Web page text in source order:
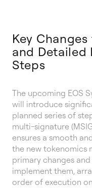
Key
and Detailed
Steps
The upcoming EOS
will introduce
planned series of
multi-signature
ensures a smooth
the new tokenomics
primary changes
implement them,
order of execution